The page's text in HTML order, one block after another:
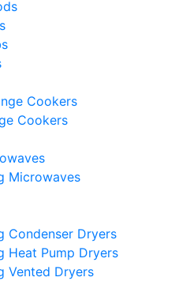
Cookers
Cookers
Microwaves
Condenser Dryers
Heat Pump Dryers
Vented Dryers